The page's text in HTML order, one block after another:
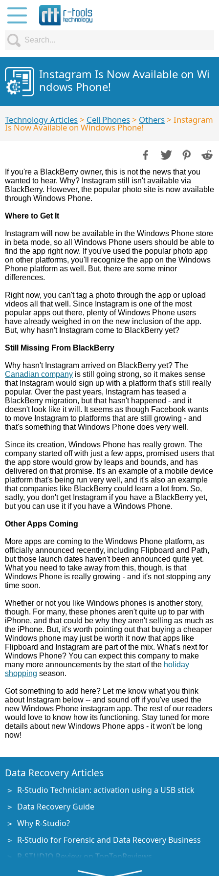
Instagram Is Now Available on Wi
ndows Phone!
Technology Articles> Cell Phones> Others> Instagram
Is Now Available on Windows Phone!
If you're a BlackBerry owner, this is not the news that you
wanted to hear. Why? Instagram still isn't available via
BlackBerry. However, the popular photo site is now available
through Windows Phone.
Where to Get It
Instagram will now be available in the Windows Phone store
in beta mode, so all Windows Phone users should be able to
find the app right now. If you've used the popular photo app
on other platforms, you'll recognize the app on the Windows
Phone platform as well. But, there are some minor
differences.
Right now, you can't tag a photo through the app or upload
videos all that well. Since Instagram is one of the most
popular apps out there, plenty of Windows Phone users
have already weighed in on the new inclusion of the app.
But, why hasn't Instagram come to BlackBerry yet?
Still Missing From BlackBerry
Why hasn't Instagram arrived on BlackBerry yet? The
Canadian company is still going strong, so it makes sense
that Instagram would sign up with a platform that's still really
popular. Over the past years, Instagram has teased a
BlackBerry migration, but that hasn't happened - and it
doesn't look like it will. It seems as though Facebook wants
to move Instagram to platforms that are still growing - and
that's something that Windows Phone does very well.
Since its creation, Windows Phone has really grown. The
company started off with just a few apps, promised users that
the app store would grow by leaps and bounds, and has
delivered on that promise. It's an example of a mobile device
platform that's being run very well, and it's also an example
that companies like BlackBerry could learn a lot from. So,
sadly, you don't get Instagram if you have a BlackBerry yet,
but you can use it if you have a Windows Phone.
Other Apps Coming
More apps are coming to the Windows Phone platform, as
officially announced recently, including Flipboard and Path,
but those launch dates haven't been announced quite yet.
What you need to take away from this, though, is that
Windows Phone is really growing - and it's not stopping any
time soon.
Whether or not you like Windows phones is another story,
though. For many, these phones aren't quite up to par with
iPhone, and that could be why they aren't selling as much as
the iPhone. But, it's worth pointing out that buying a cheaper
Windows phone may just be worth it now that apps like
Flipboard and Instagram are part of the mix. What's next for
Windows Phone? You can expect this company to make
many more announcements by the start of the holiday
shopping season.
Got something to add here? Let me know what you think
about Instagram below -- and sound off if you've used the
new Windows Phone instagram app. The rest of our readers
would love to know how its functioning. Stay tuned for more
details about new Windows Phone apps - it won't be long
now!
Data Recovery Articles
R-Studio Technician: activation using a USB stick
Data Recovery Guide
Why R-Studio?
R-Studio for Forensic and Data Recovery Business
R-STUDIO Review on TopTenReviews
File Recovery Specifics for SSD devices